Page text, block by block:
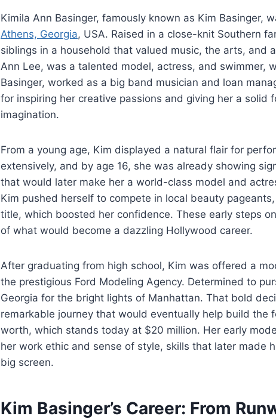
Kimila Ann Basinger, famously known as Kim Basinger,
Athens, Georgia, USA. Raised in a close-knit Southern
siblings in a household that valued music, the arts, and
Ann Lee, was a talented model, actress, and swimmer,
Basinger, worked as a big band musician and loan
for inspiring her creative passions and giving her a solid
imagination.
From a young age, Kim displayed a natural flair for
extensively, and by age 16, she was already showing
that would later make her a world-class model and
Kim pushed herself to compete in local beauty
title, which boosted her confidence. These early steps
of what would become a dazzling Hollywood career.
After graduating from high school, Kim was offered a
the prestigious Ford Modeling Agency. Determined to
Georgia for the bright lights of Manhattan. That bold
remarkable journey that would eventually help build the
worth, which stands today at $20 million. Her early
her work ethic and sense of style, skills that later made
big screen.
Kim Basinger’s Career: From